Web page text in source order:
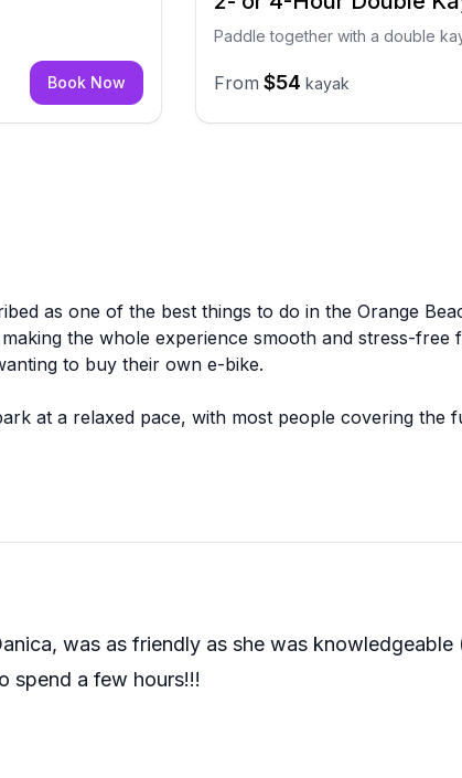
Book Now
Paddle together with a double
From $54 kayak
as one of the best things to do in the Orange
the whole experience smooth and stress-
to buy their own e-bike.
at a relaxed pace, with most people covering the
and groups of all ages, including families and
was as friendly as she was
spend a few hours!!!